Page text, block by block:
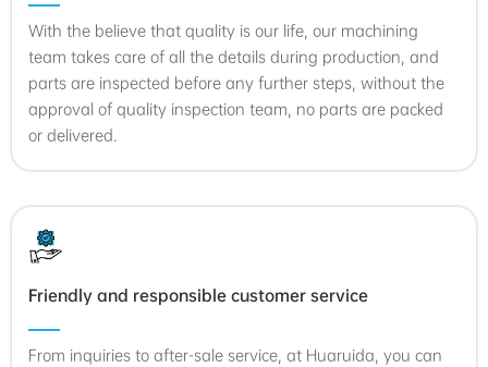
With the believe that quality is our life, our machining
team takes care of all the details during production, and
parts are inspected before any further steps, without the
approval of quality inspection team, no parts are packed
or delivered.
Friendly and responsible customer service
From inquiries to after-sale service, at Huaruida, you can